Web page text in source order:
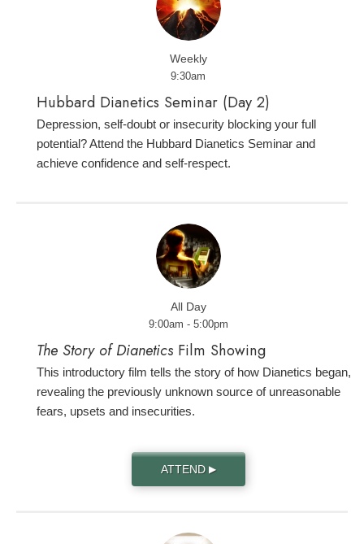
Weekly
9:30am
Hubbard Dianetics Seminar (Day 2)
Depression, self-doubt or insecurity blocking your full
potential? Attend the Hubbard Dianetics Seminar and
achieve confidence and self-respect.
All Day
9:00am - 5:00pm
The Story of Dianetics Film Showing
This introductory film tells the story of how Dianetics began,
revealing the previously unknown source of unreasonable
fears, upsets and insecurities.
ATTEND ▶